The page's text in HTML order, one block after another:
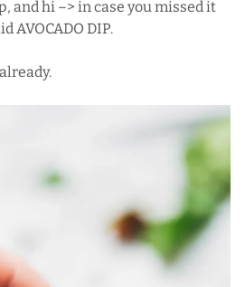
and hi –> in case you missed it
AVOCADO DIP.